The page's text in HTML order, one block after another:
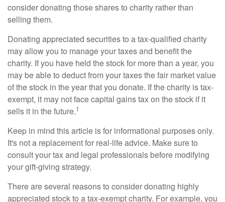
consider donating those shares to charity rather than
selling them.
Donating appreciated securities to a tax-qualified charity
may allow you to manage your taxes and benefit the
charity. If you have held the stock for more than a year, you
may be able to deduct from your taxes the fair market value
of the stock in the year that you donate. If the charity is tax-
exempt, it may not face capital gains tax on the stock if it
sells it in the future.1
Keep in mind this article is for informational purposes only.
It's not a replacement for real-life advice. Make sure to
consult your tax and legal professionals before modifying
your gift-giving strategy.
There are several reasons to consider donating highly
appreciated stock to a tax-exempt charity. For example, you